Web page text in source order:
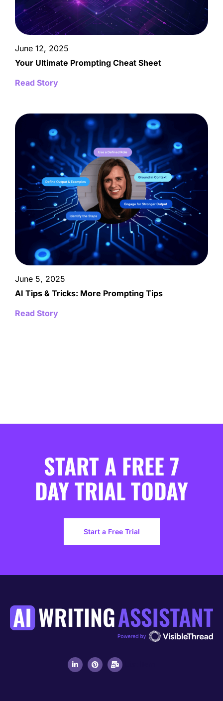
June 12, 2025
Your Ultimate Prompting Cheat Sheet
Read Story
June 5, 2025
AI Tips & Tricks: More Prompting Tips
Read Story
START A FREE 7
DAY TRIAL TODAY
Start a Free Trial